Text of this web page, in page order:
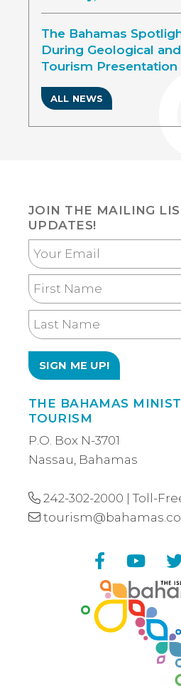
The Bahamas
During Geological
Tourism Presentation
ALL NEWS
JOIN THE MAILING
UPDATES!
Your
Email
First
Name
Last
Name
THE BAHAMAS
TOURISM
P.O. Box N-3701
Nassau, Bahamas
242-302-2000 | Toll-